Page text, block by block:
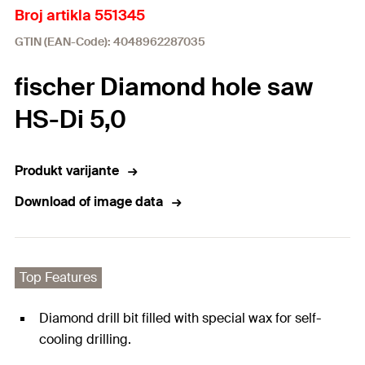
Broj artikla 551345
GTIN (EAN-Code): 4048962287035
fischer Diamond hole saw
HS-Di 5,0
Produkt varijante
Download of image data
Top Features
Diamond drill bit filled with special wax for self-
cooling drilling.